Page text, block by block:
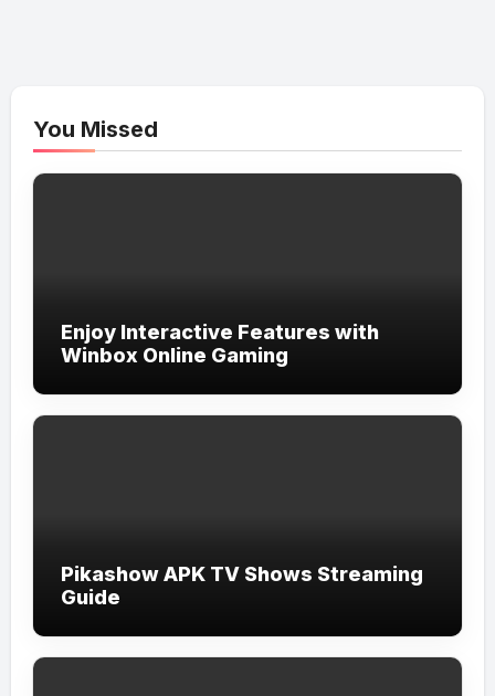
You Missed
Enjoy Interactive Features with
Winbox Online Gaming
Pikashow APK TV Shows Streaming
Guide